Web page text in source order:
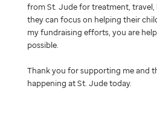
from St. Jude for treatment, travel,
they can focus on helping their
my fundraising efforts, you are
possible.
Thank you for supporting me and
happening at St. Jude today.